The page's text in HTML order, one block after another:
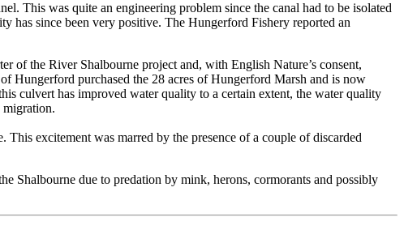
This was quite an engineering problem since the canal had to be isolated
has since been very positive. The Hungerford Fishery reported an
of the River Shalbourne project and, with English Nature’s consent,
Hungerford purchased the 28 acres of Hungerford Marsh and is now
culvert has improved water quality to a certain extent, the water quality
migration.
excitement was marred by the presence of a couple of discarded
Shalbourne due to predation by mink, herons, cormorants and possibly